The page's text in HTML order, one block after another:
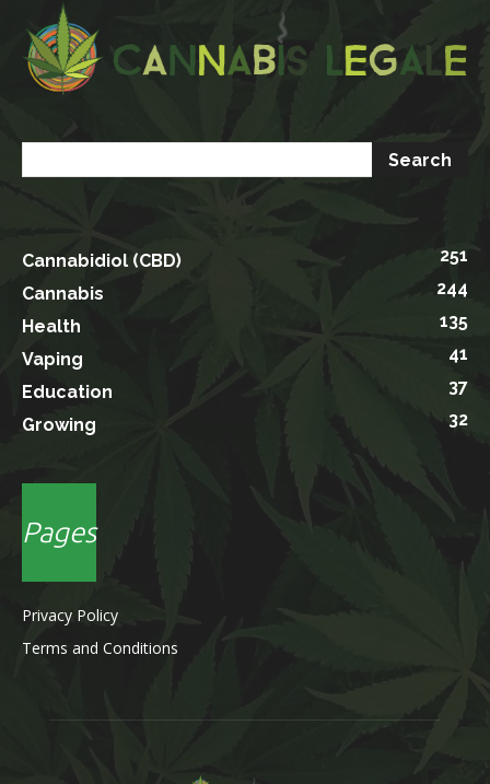
Cannabidiol (CBD)
251
Cannabis
244
Health
135
Vaping
41
Education
37
Growing
32
Pages
Privacy Policy
Terms and Conditions